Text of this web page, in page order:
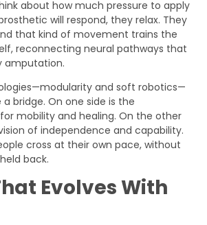
about how much pressure to apply
will respond, they relax. They
that kind of movement trains the
reconnecting neural pathways that
amputation.
and soft robotics—
bridge. On one side is the
mobility and healing. On the other
of independence and capability.
cross at their own pace, without
back.
Evolves With